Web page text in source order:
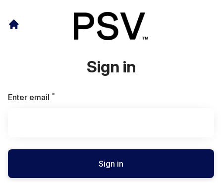
Sign in
Enter email *
Sign in